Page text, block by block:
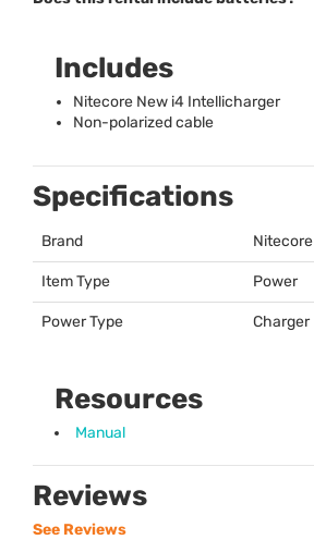
Includes
Nitecore New i4 Intellicharger
Non-polarized cable
Specifications
Brand Nitecore
Item Type Power
Power Type Charger
Resources
Manual
Reviews
See Reviews